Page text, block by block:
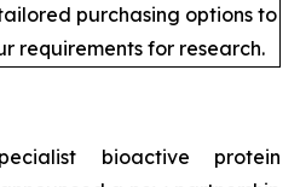
purchasing options to
requirements for research.
bioactive protein